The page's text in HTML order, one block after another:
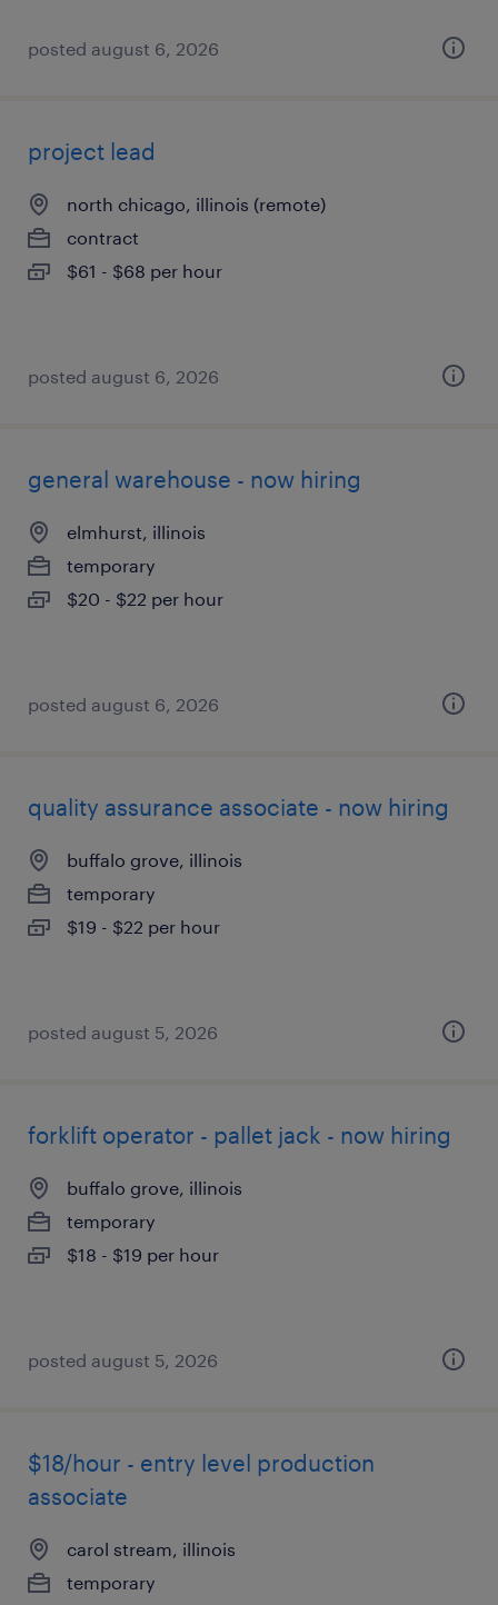
posted august 6, 2026
project lead
north chicago, illinois (remote)
contract
$61 - $68 per hour
posted august 6, 2026
general warehouse - now hiring
elmhurst, illinois
temporary
$20 - $22 per hour
posted august 6, 2026
quality assurance associate - now hiring
buffalo grove, illinois
temporary
$19 - $22 per hour
posted august 5, 2026
forklift operator - pallet jack - now hiring
buffalo grove, illinois
temporary
$18 - $19 per hour
posted august 5, 2026
$18/hour - entry level production
associate
carol stream, illinois
temporary